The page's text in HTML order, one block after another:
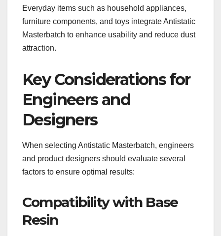
Everyday items such as household appliances,
furniture components, and toys integrate Antistatic
Masterbatch to enhance usability and reduce dust
attraction.
Key Considerations for
Engineers and
Designers
When selecting Antistatic Masterbatch, engineers
and product designers should evaluate several
factors to ensure optimal results:
Compatibility with Base
Resin